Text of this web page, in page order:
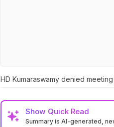
HD Kumaraswamy denied
Show Quick Read
Summary is AI-generated,